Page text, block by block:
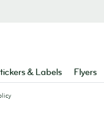
& Labels Flyers